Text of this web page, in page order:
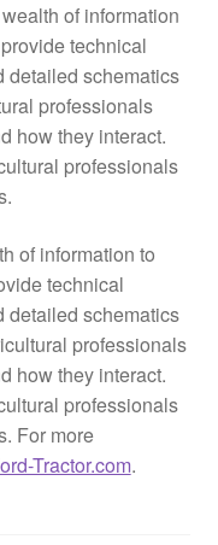
of information
technical
detailed schematics
professionals
how they interact.
professionals
of information to
technical
detailed schematics
professionals
how they interact.
professionals
For more
Tractor.com.